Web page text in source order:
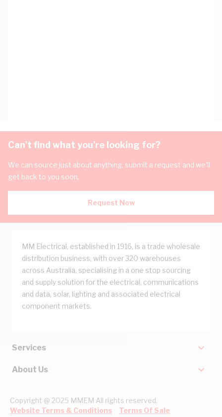
Can't find what you're looking for?
We can source just about anything, submit a request and we'll
get back to you soon.
Request Now
MM Electrical, established in 1916, is a trade wholesale
distribution business, with over 320 warehouses
across Australia, specialising in a one stop sourcing
and supply solution for the electrical, communications
and data, solar, lighting and associated electrical
component markets.
Services
About Us
Copyright @ 2025 MMEM All rights reserved.
Website Terms & Conditions
Terms Of Sale